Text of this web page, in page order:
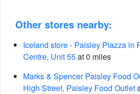
Other stores nearby:
Iceland store - Paisley Piazza in
Centre, Unit 55at 0 miles
Marks & Spencer Paisley Food
High Street, Paisley Food Outlet